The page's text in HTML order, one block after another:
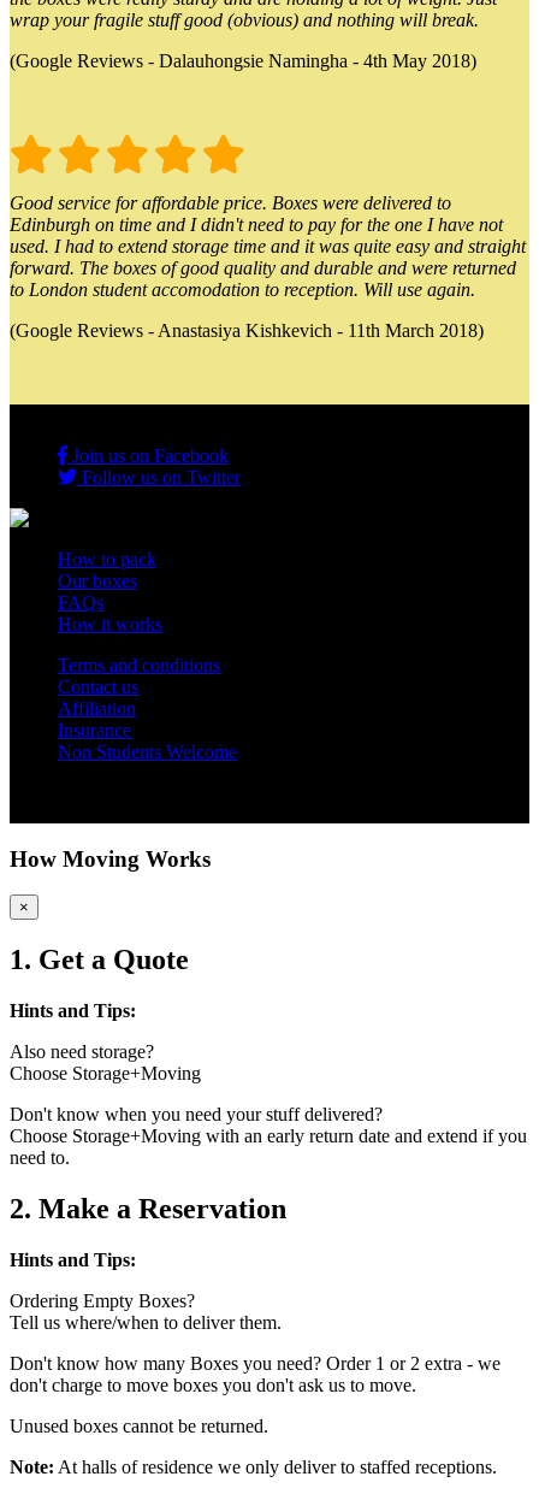
wrap your fragile stuff good (obvious) and nothing will break.
(Google Reviews - Dalauhongsie Namingha - 4th May 2018)
Good service for affordable price. Boxes were delivered to
Edinburgh on time and I didn't need to pay for the one I have not
used. I had to extend storage time and it was quite easy and straight
forward. The boxes of good quality and durable and were returned
to London student accomodation to reception. Will use again.
(Google Reviews - Anastasiya Kishkevich - 11th March 2018)
Join us on Facebook
Follow us on Twitter
How to pack
Our boxes
FAQs
How it works
Terms and conditions
Contact us
Affiliation
Insurance
Non Students Welcome
How Moving Works
×
1. Get a Quote
Hints and Tips:
Also need storage?
Choose Storage+Moving
Don't know when you need your stuff delivered?
Choose Storage+Moving with an early return date and extend if you
need to.
2. Make a Reservation
Hints and Tips:
Ordering Empty Boxes?
Tell us where/when to deliver them.
Don't know how many Boxes you need? Order 1 or 2 extra - we
don't charge to move boxes you don't ask us to move.
Unused boxes cannot be returned.
Note: At halls of residence we only deliver to staffed receptions.